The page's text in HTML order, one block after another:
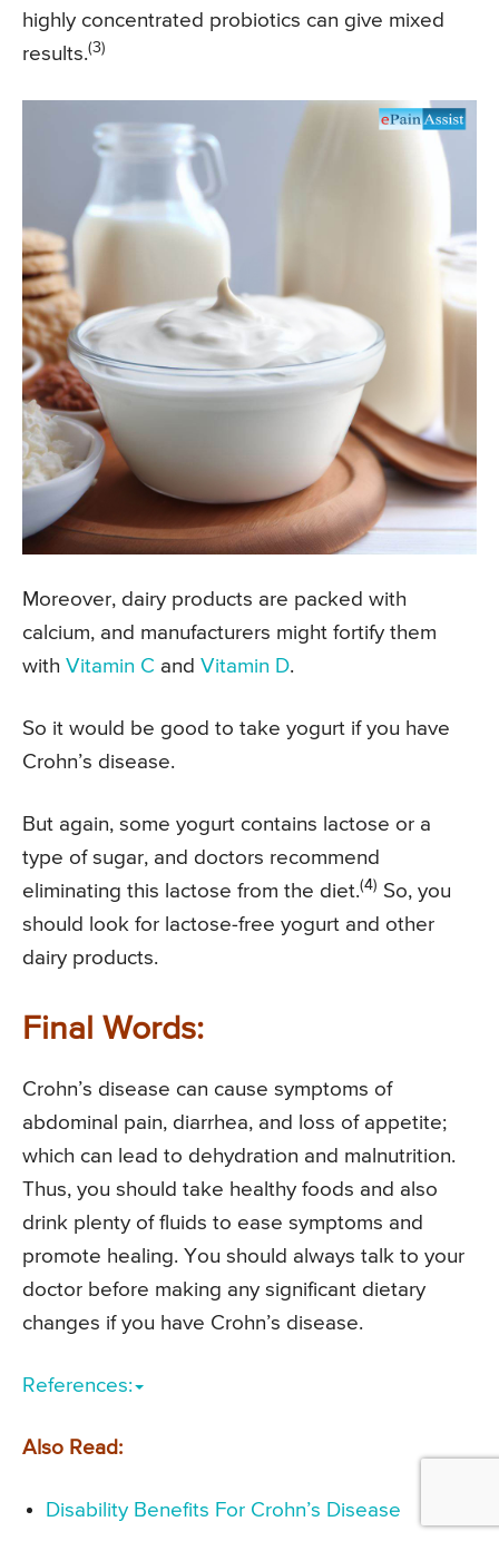
highly concentrated probiotics can give mixed
results.(3)
Moreover, dairy products are packed with
calcium, and manufacturers might fortify them
with Vitamin C and Vitamin D.
So it would be good to take yogurt if you have
Crohn’s disease.
But again, some yogurt contains lactose or a
type of sugar, and doctors recommend
eliminating this lactose from the diet.(4) So, you
should look for lactose-free yogurt and other
dairy products.
Final Words:
Crohn’s disease can cause symptoms of
abdominal pain, diarrhea, and loss of appetite;
which can lead to dehydration and malnutrition.
Thus, you should take healthy foods and also
drink plenty of fluids to ease symptoms and
promote healing. You should always talk to your
doctor before making any significant dietary
changes if you have Crohn’s disease.
References:
Also Read:
Disability Benefits For Crohn’s Disease